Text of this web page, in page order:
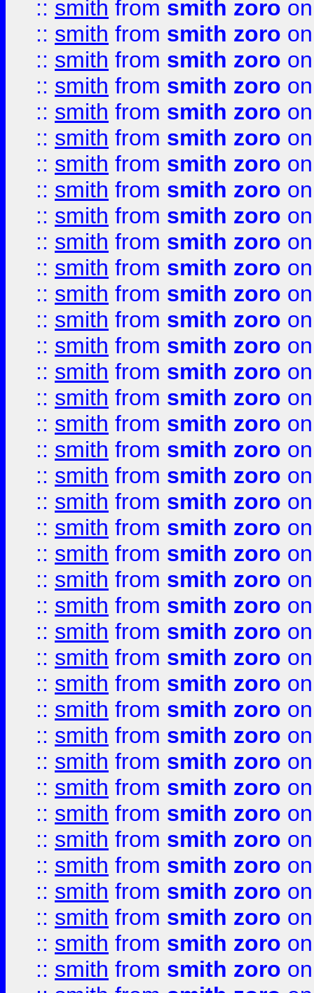
:: smith from smith zoro
:: smith from smith zoro
:: smith from smith zoro
:: smith from smith zoro
:: smith from smith zoro
:: smith from smith zoro
:: smith from smith zoro
:: smith from smith zoro
:: smith from smith zoro
:: smith from smith zoro
:: smith from smith zoro
:: smith from smith zoro
:: smith from smith zoro
:: smith from smith zoro
:: smith from smith zoro
:: smith from smith zoro
:: smith from smith zoro
:: smith from smith zoro
:: smith from smith zoro
:: smith from smith zoro
:: smith from smith zoro
:: smith from smith zoro
:: smith from smith zoro
:: smith from smith zoro
:: smith from smith zoro
:: smith from smith zoro
:: smith from smith zoro
:: smith from smith zoro
:: smith from smith zoro
:: smith from smith zoro
:: smith from smith zoro
:: smith from smith zoro
:: smith from smith zoro
:: smith from smith zoro
:: smith from smith zoro
:: smith from smith zoro
:: smith from smith zoro
:: smith from smith zoro